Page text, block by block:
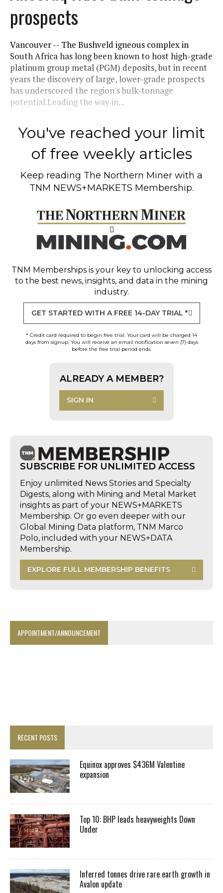
prospects
Vancouver -- The Bushveld igneous complex in
South Africa has long been known to host high-grade
platinum group metal (PGM) deposits, but in recent
years the discovery of large, lower-grade prospects
has underscored the region's bulk-tonnage
potential.Leading the way in...
You've reached your limit
of free weekly articles
Keep reading The Northern Miner with a
TNM NEWS+MARKETS Membership.
TNM Memberships is your key to unlocking access
to the best news, insights, and data in the mining
industry.
GET STARTED WITH A FREE 14-DAY TRIAL *
* Credit card required to begin free trial. Your card will be charged 14
days from signup. You will receive an email notification seven (7) days
before the free trial period ends.
ALREADY A MEMBER?
SIGN IN
SUBSCRIBE FOR UNLIMITED ACCESS
Enjoy unlimited News Stories and Specialty
Digests, along with Mining and Metal Market
insights as part of your NEWS+MARKETS
Membership. Or go even deeper with our
Global Mining Data platform, TNM Marco
Polo, included with your NEWS+DATA
Membership.
EXPLORE FULL MEMBERSHIP BENEFITS
APPOINTMENT/ANNOUNCEMENT
RECENT POSTS
Equinox approves $436M Valentine
expansion
Top 10: BHP leads heavyweights Down
Under
Inferred tonnes drive rare earth growth in
Avalon update